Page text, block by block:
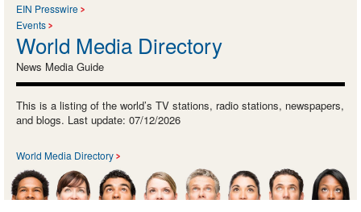
EIN Presswire
Events
World Media Directory
News Media Guide
This is a listing of the world’s TV stations, radio stations, newspapers,
and blogs. Last update: 07/12/2026
World Media Directory